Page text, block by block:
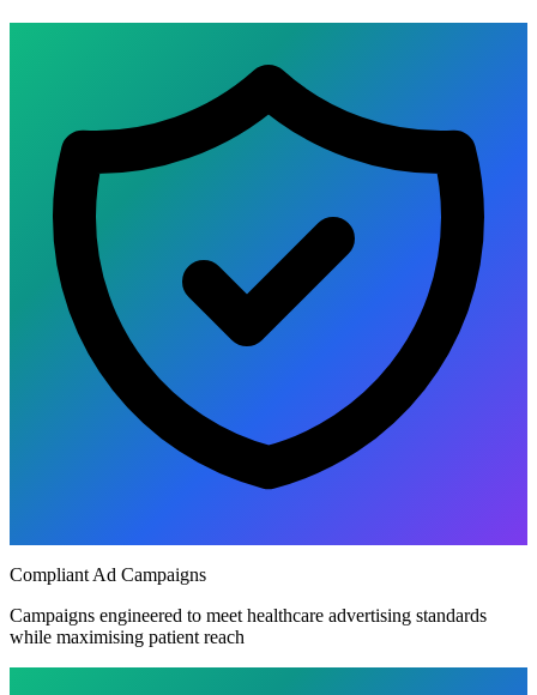
Compliant Ad Campaigns
Campaigns engineered to meet healthcare advertising standards
while maximising patient reach